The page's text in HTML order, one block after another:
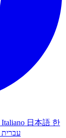
Italiano 日本語 한
עברית